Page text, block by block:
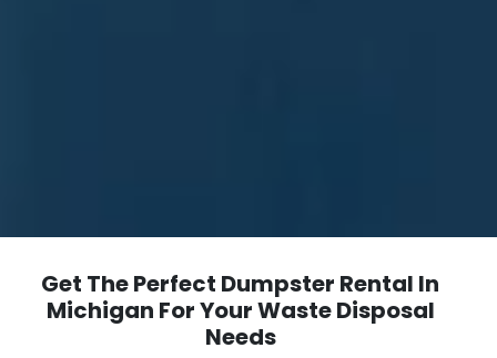
Get The Perfect Dumpster Rental In
Michigan For Your Waste Disposal
Needs